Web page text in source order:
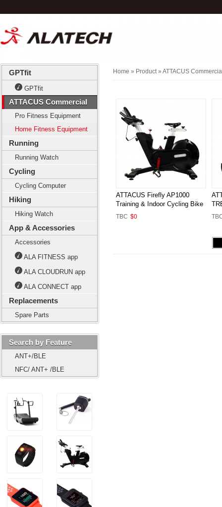
GPTfit
GPTfit
ATTACUS Commercial
Pro Fitness Equipment
Home Fitness Equipment
Running
Running Watch
Cycling
Cycling Computer
Hiking
Hiking Watch
App & Accessories
Accessories
ALA FITNESS app
ALA CLOUDRUN app
ALA CONNECT app
Replacements
Spare Parts
Search by Feature
ANT+/BLE
NFC/ ANT+ /BLE
Home » Product » ATTACUS
ATTACUS Firefly AP1000
Training & Indoor Cycling Bike
TBC $0